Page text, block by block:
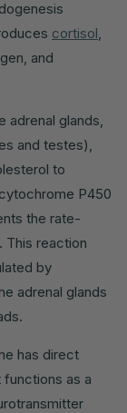
cortisol
and
adrenal glands,
and testes),
to
P450
the rate-
This reaction
by
adrenal glands
has direct
functions as a